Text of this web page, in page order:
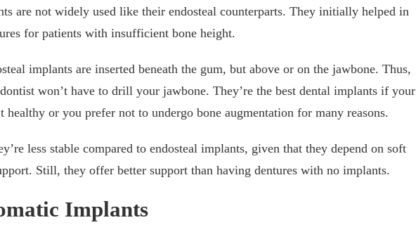
are not widely used like their endosteal counterparts. They initially helped in
for patients with insufficient bone height.
implants are inserted beneath the gum, but above or on the jawbone. Thus,
won’t have to drill your jawbone. They’re the best dental implants if your
healthy or you prefer not to undergo bone augmentation for many reasons.
less stable compared to endosteal implants, given that they depend on soft
Still, they offer better support than having dentures with no implants.
Implants